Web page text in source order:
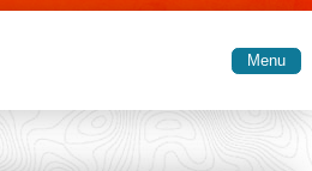
Skip to main content
Menu